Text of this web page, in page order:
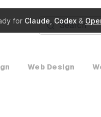
for Claude Codex &
Search
Web Design